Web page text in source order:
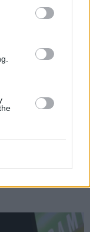
the venue –
a singsong."
Dublin fans,
with as
find at his
out every line
Our Cares
and
in return.